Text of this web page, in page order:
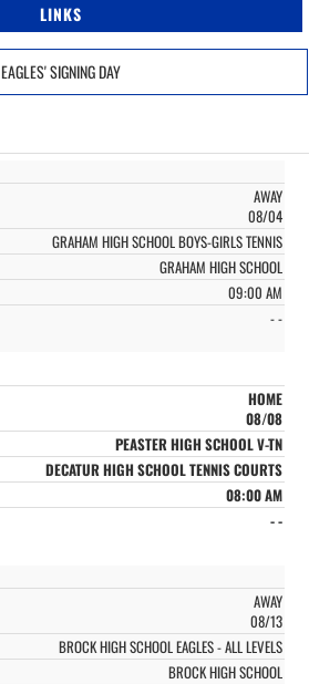
LINKS
EAGLES' SIGNING DAY
AWAY
08/04
GRAHAM HIGH SCHOOL BOYS-GIRLS TENNIS
GRAHAM HIGH SCHOOL
09:00 AM
- -
HOME
08/08
PEASTER HIGH SCHOOL V-TN
DECATUR HIGH SCHOOL TENNIS COURTS
08:00 AM
- -
AWAY
08/13
BROCK HIGH SCHOOL EAGLES - ALL LEVELS
BROCK HIGH SCHOOL